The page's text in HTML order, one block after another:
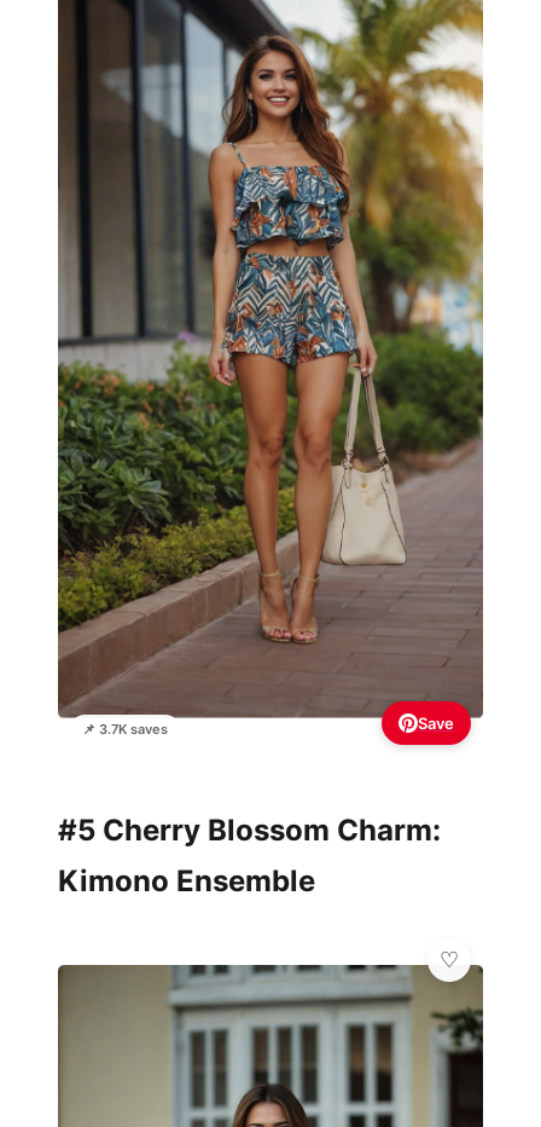
📌 3.7K saves Save
#5 Cherry Blossom Charm:
Kimono Ensemble